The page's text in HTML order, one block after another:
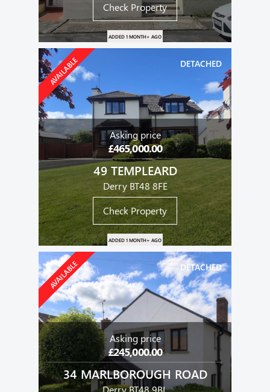
ADDED 1 MONTH+ AGO
Check Property
AVAILABLE DETACHED
ADDED 1 MONTH+ AGO
Asking price
£465,000.00
49 TEMPLEARD
Derry BT48 8FE
Check Property
AVAILABLE DETACHED
Asking price
£245,000.00
34 MARLBOROUGH ROAD
Derry BT48 9BL